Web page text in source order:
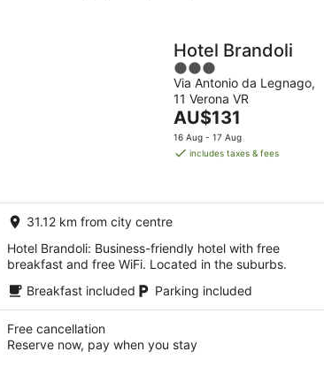
Hotel Brandoli
3
out
of
5
Via Antonio da Legnago,
11 Verona VR
The
price
is
night
AU$131
16 Aug - 17 Aug
includes taxes & fees
31.12 km from city centre
Hotel Brandoli: Business-friendly hotel with free
breakfast and free WiFi. Located in the suburbs.
Breakfast included
Parking included
Free cancellation
Reserve now, pay when you stay